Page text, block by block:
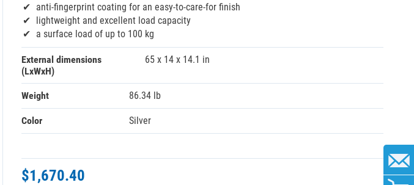
anti-fingerprint coating for an easy-to-care-for finish
lightweight and excellent load capacity
a surface load of up to 100 kg
External dimensions
(LxWxH)
65 x 14 x 14.1 in
Weight 86.34 lb
Color Silver
$1,670.40